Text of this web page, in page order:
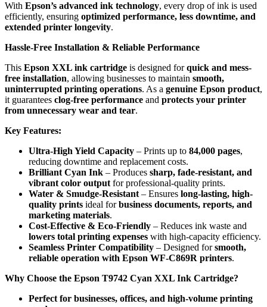
With Epson’s advanced ink technology, every drop of ink is used
efficiently, ensuring optimized performance, less downtime, and
extended printer longevity.
Hassle-Free Installation & Reliable Performance
This Epson XXL ink cartridge is designed forquick and mess-
free installation, allowing businesses to maintain smooth,
uninterrupted printing operations. As a genuine Epson product,
it guarantees clog-free performance and protects your printer
from unnecessary wear and tear.
Key Features:
Ultra-High Yield Capacity – Prints up to 84,000 pages,
reducing downtime and replacement costs.
Brilliant Cyan Ink – Produces sharp, fade-resistant, and
vibrant color output for professional-quality prints.
Water & Smudge-Resistant – Ensures long-lasting, high-
quality prints ideal forbusiness documents, reports, and
marketing materials.
Cost-Effective & Eco-Friendly – Reduces ink waste and
lowers total printing expenses with high-capacity efficiency.
Seamless Printer Compatibility – Designed forsmooth,
reliable operation with Epson WF-C869R printers.
Why Choose the Epson T9742 Cyan XXL Ink Cartridge?
Perfect for businesses, offices, and high-volume printing